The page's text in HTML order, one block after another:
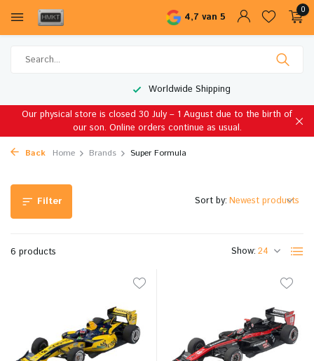
4,7 van 5
0
Worldwide Shipping
Our physical store is closed 30 July – 1 August due to the birth of
our son. Online orders continue as usual.
Back Home Brands Super Formula
Filter
6 products Show:
Sort by: